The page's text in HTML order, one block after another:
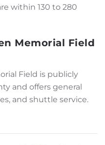
within 130 to 280
Memorial Field
Field is publicly
and offers general
and shuttle service.